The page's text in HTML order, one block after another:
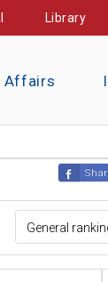
Library
Affairs